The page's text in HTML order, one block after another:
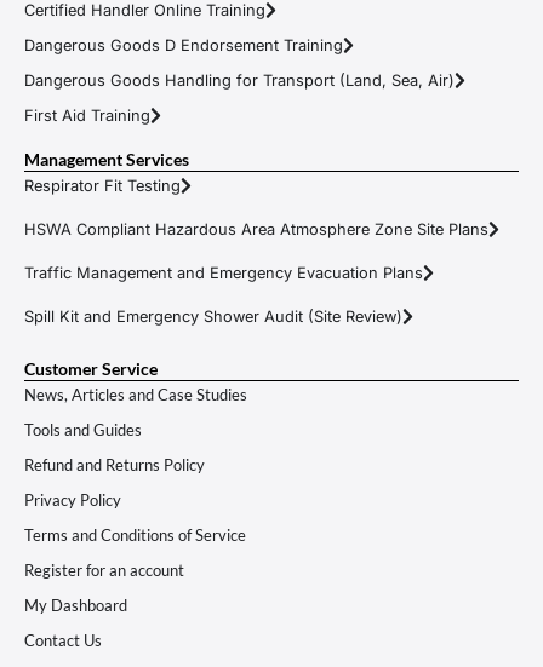
Certified Handler Online Training
Dangerous Goods D Endorsement Training
Dangerous Goods Handling for Transport (Land, Sea, Air)
First Aid Training
Management Services
Respirator Fit Testing
HSWA Compliant Hazardous Area Atmosphere Zone Site Plans
Traffic Management and Emergency Evacuation Plans
Spill Kit and Emergency Shower Audit (Site Review)
Customer Service
News, Articles and Case Studies
Tools and Guides
Refund and Returns Policy
Privacy Policy
Terms and Conditions of Service
Register for an account
My Dashboard
Contact Us